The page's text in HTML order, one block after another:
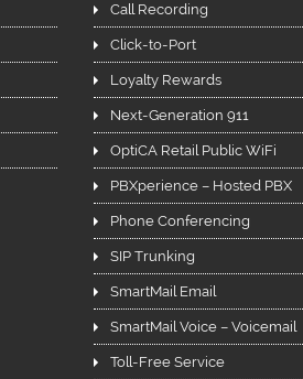
Call Recording
Click-to-Port
Loyalty Rewards
Next-Generation 911
OptiCA Retail Public WiFi
PBXperience – Hosted PBX
Phone Conferencing
SIP Trunking
SmartMail Email
SmartMail Voice – Voicemail
Toll-Free Service